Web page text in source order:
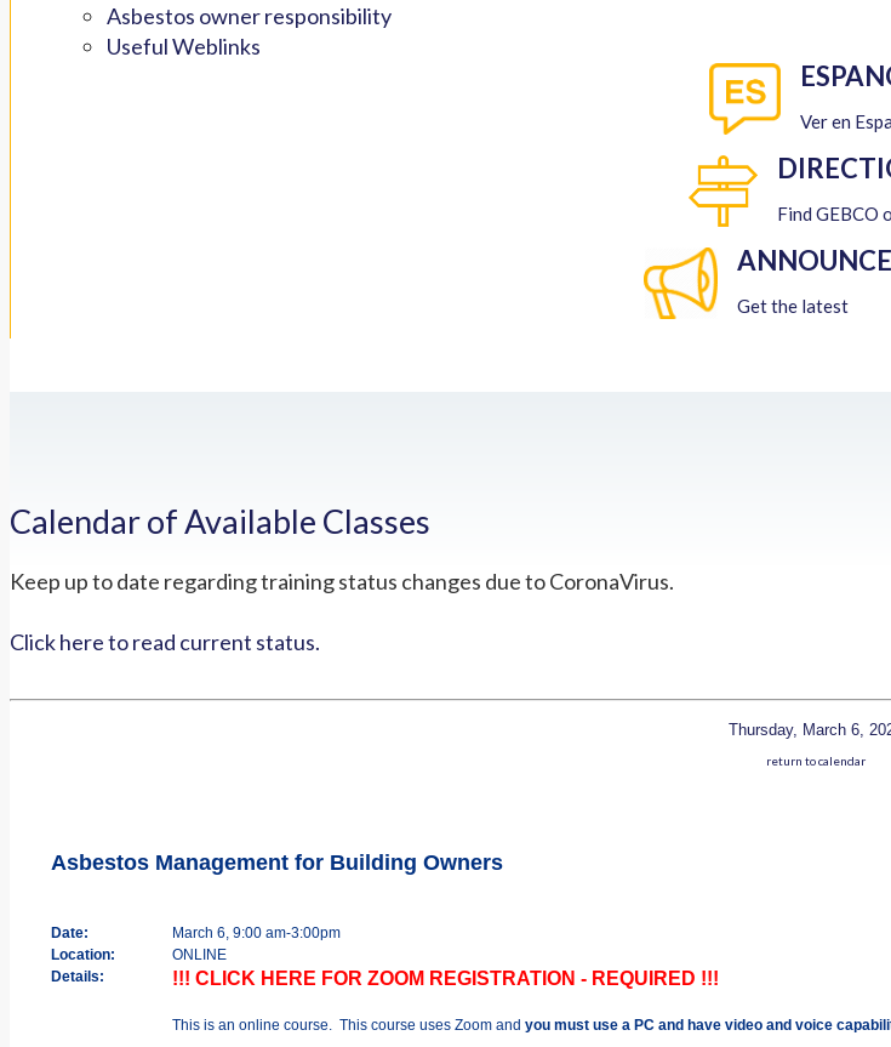
Asbestos owner responsibility
Useful Weblinks
Ver en
Find GEBCO
Get the latest
Calendar of Available Classes
Keep up to date regarding training status changes due to CoronaVirus.
Click here to read current status.
Thursday, March 6,
return to calendar
Asbestos Management for Building Owners
Date:
March 6, 9:00 am-3:00pm
Location:
ONLINE
Details:
!!! CLICK HERE FOR ZOOM REGISTRATION - REQUIRED !!!
This is an online course. This course uses Zoom and you must use a PC and have video and voice